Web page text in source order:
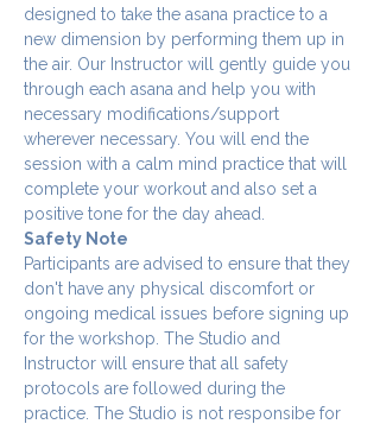
designed to take the asana practice to a
new dimension by performing them up in
the air. Our Instructor will gently guide you
through each asana and help you with
necessary modifications/support
wherever necessary. You will end the
session with a calm mind practice that will
complete your workout and also set a
positive tone for the day ahead.
Safety Note
Participants are advised to ensure that they
don't have any physical discomfort or
ongoing medical issues before signing up
for the workshop. The Studio and
Instructor will ensure that all safety
protocols are followed during the
practice. The Studio is not responsibe for